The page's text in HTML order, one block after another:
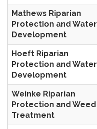
Mathews Riparian
Protection and Water
Development
Hoeft Riparian
Protection and Water
Development
Weinke Riparian
Protection and Weed
Treatment